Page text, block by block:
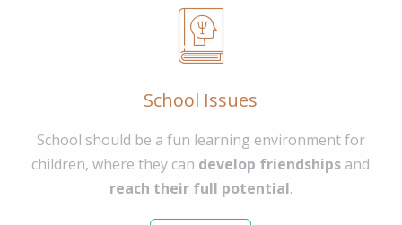
School Issues
School should be a fun learning environment for
children, where they can develop friendships and
reach their full potential.